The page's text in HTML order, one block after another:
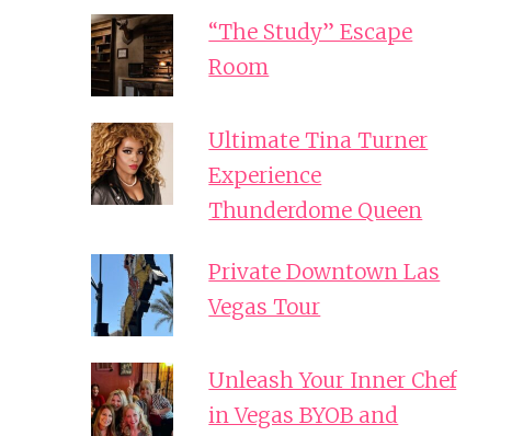
“The Study” Escape
Room
Ultimate Tina Turner
Experience
Thunderdome Queen
Private Downtown Las
Vegas Tour
Unleash Your Inner Chef
in Vegas BYOB and